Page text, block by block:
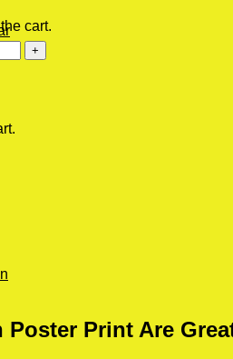
cart.
Poster Print Are